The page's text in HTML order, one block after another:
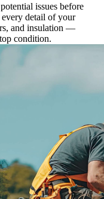
issues before
detail of your
and insulation —
condition.